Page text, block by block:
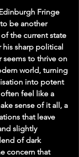
Fringe
be another
the current state
his sharp political
seems to thrive on
world, turning
into potent
feel like a
sense of it all, a
that leave
slightly
of dark
concern that